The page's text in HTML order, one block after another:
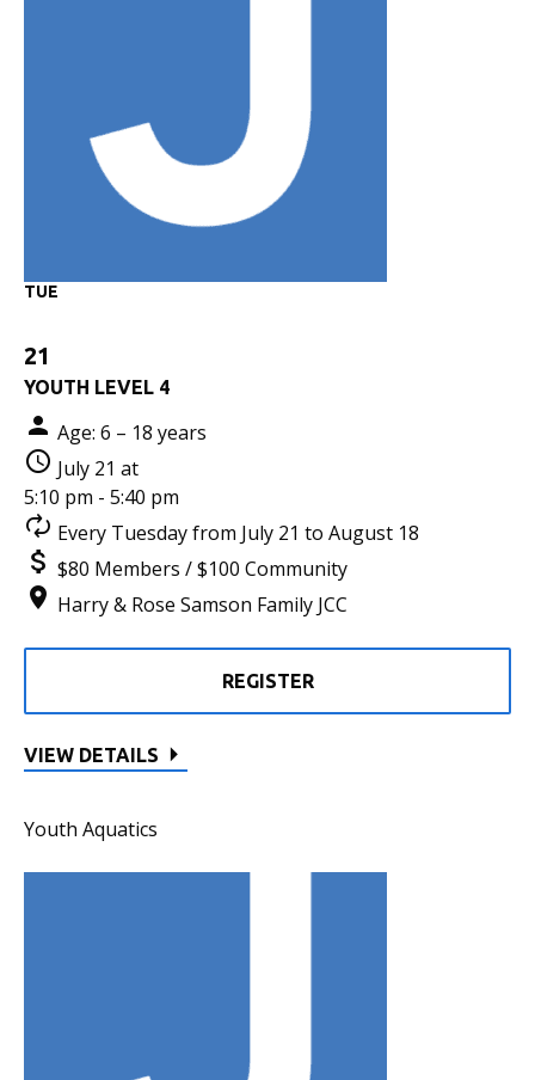
TUE
21
YOUTH LEVEL 4
Age: 6 – 18 years
July 21 at
5:10 pm - 5:40 pm
Every Tuesday from July 21 to August 18
$80 Members / $100 Community
Harry & Rose Samson Family JCC
REGISTER
VIEW DETAILS
Youth Aquatics